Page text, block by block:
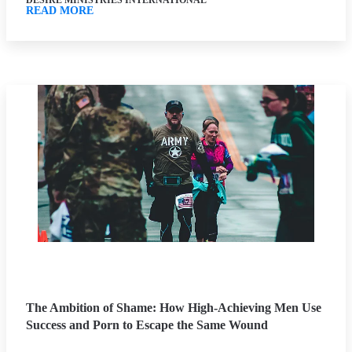
READ MORE
The Ambition of Shame: How High-Achieving Men Use
Success and Porn to Escape the Same Wound